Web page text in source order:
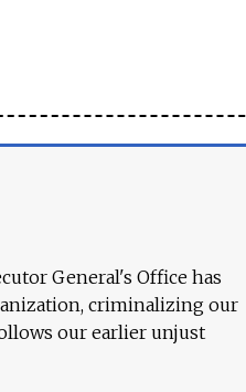
General's Office has
criminalizing our
our earlier unjust